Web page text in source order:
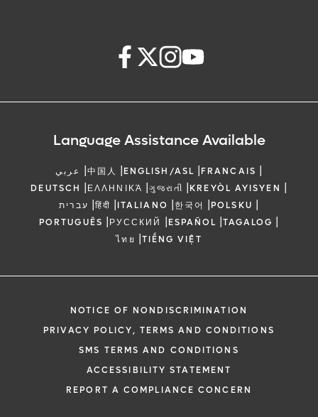
Language Assistance Available
عربي |中国人 |ENGLISH/ASL |FRANCAIS |
DEUTSCH |ΕΛΛΗΝΙΚΆ |ગુજરાતી |KREYÒL AYISYEN |
עברית |हिंदी |ITALIANO |한국어 |POLSKU |
PORTUGUÊS |РУССКИЙ |ESPAÑOL |TAGALOG |
ไทย |TIẾNG VIỆT
NOTICE OF NONDISCRIMINATION
PRIVACY POLICY, TERMS AND CONDITIONS
SMS TERMS AND CONDITIONS
ACCESSIBILITY STATEMENT
REPORT A COMPLIANCE CONCERN